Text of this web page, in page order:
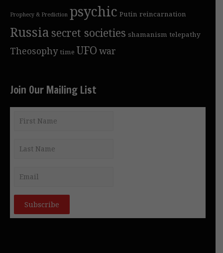
Prophecy & Prediction psychic Putin reincarnation
Russia secret societies shamanism telepathy
Theosophy time UFO war
Join Our Mailing List